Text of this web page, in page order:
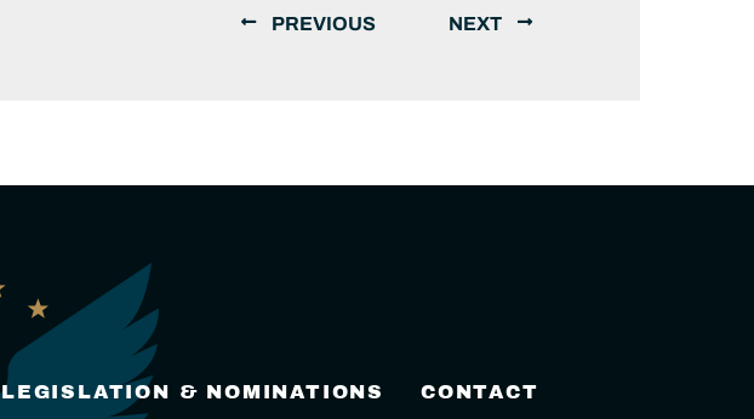
PREVIOUS NEXT
LEGISLATION & NOMINATIONS CONTACT